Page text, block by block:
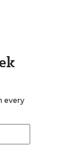
every